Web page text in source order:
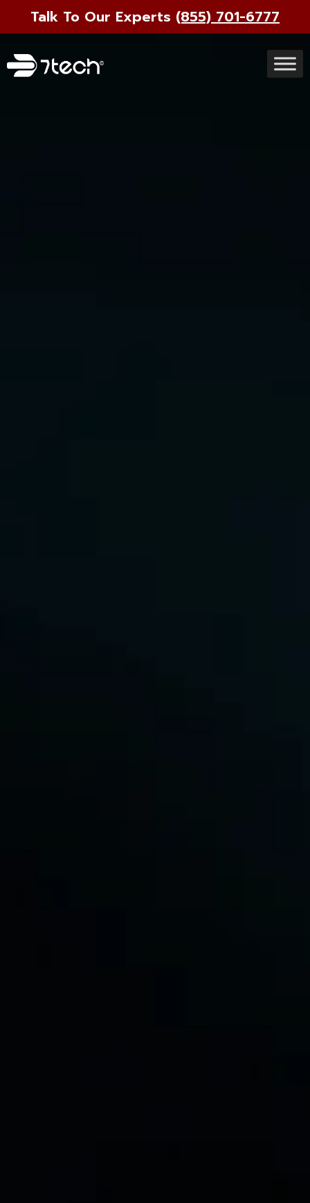
Talk To Our Experts (855) 701-6777